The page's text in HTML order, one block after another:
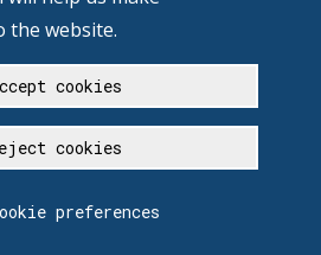
the website.
cookies
cookies
preferences